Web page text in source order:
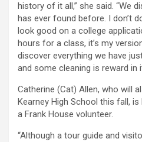
history of it all,” she said. “We
has ever found before. I don’t
look good on a college
hours for a class, it’s my
discover everything we have
and some cleaning is reward in
Catherine (Cat) Allen, who will
Kearney High School this fall,
a Frank House volunteer.
“Although a tour guide and